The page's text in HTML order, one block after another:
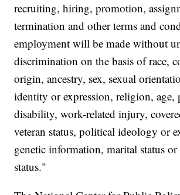
recruiting, hiring, promotion,
termination and other terms and
employment will be made without
discrimination on the basis of race,
origin, ancestry, sex, sexual
identity or expression, religion, age,
disability, work-related injury,
veteran status, political ideology or
genetic information, marital status
status."